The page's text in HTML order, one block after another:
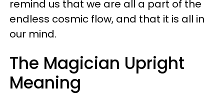
remind us that we are all a part of the
endless cosmic flow, and that it is all in
our mind.
The Magician Upright
Meaning